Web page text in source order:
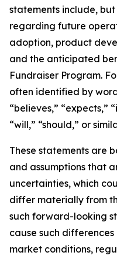
statements include,
regarding future
adoption, product
and the anticipated
Fundraiser Program.
often identified by
“believes,” “expects,”
“will,” “should,” or
These statements are
and assumptions that
uncertainties, which
differ materially from
such forward-looking
cause such
market conditions,